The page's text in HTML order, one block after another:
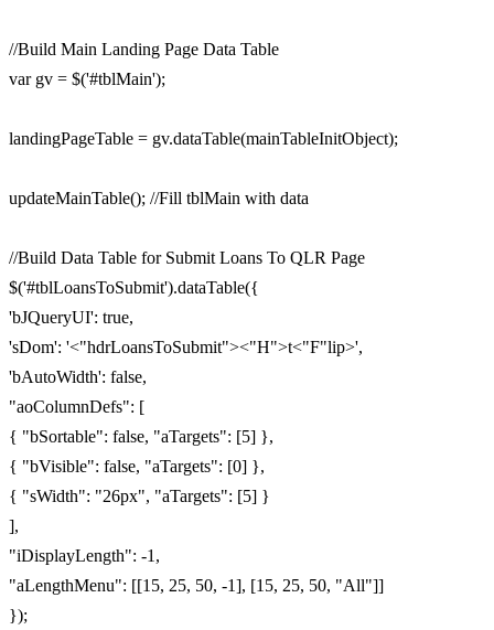
//Build Main Landing Page Data Table
var gv = $('#tblMain');
landingPageTable = gv.dataTable(mainTableInitObject);
updateMainTable(); //Fill tblMain with data
//Build Data Table for Submit Loans To QLR Page
$('#tblLoansToSubmit').dataTable({
'bJQueryUI': true,
'sDom': '<"hdrLoansToSubmit"><"H">t<"F"lip>',
'bAutoWidth': false,
"aoColumnDefs": [
{ "bSortable": false, "aTargets": [5] },
{ "bVisible": false, "aTargets": [0] },
{ "sWidth": "26px", "aTargets": [5] }
],
"iDisplayLength": -1,
"aLengthMenu": [[15, 25, 50, -1], [15, 25, 50, "All"]]
});